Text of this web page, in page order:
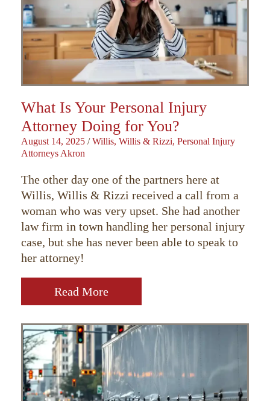
What Is Your Personal Injury
Attorney Doing for You?
August 14, 2025 / Willis, Willis & Rizzi, Personal Injury
Attorneys Akron
The other day one of the partners here at
Willis, Willis & Rizzi received a call from a
woman who was very upset. She had another
law firm in town handling her personal injury
case, but she has never been able to speak to
her attorney!
Read More